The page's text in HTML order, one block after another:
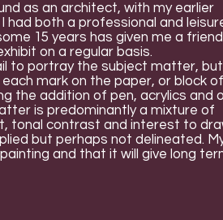
as an architect, with my earlier
both a professional and
15 years has given me a
on a regular basis.
to portray the subject matter, but
mark on the paper, or block of
the addition of pen, acrylics and
is predominantly a mixture of
tonal contrast and interest to
but perhaps not delineated.
and that it will give long